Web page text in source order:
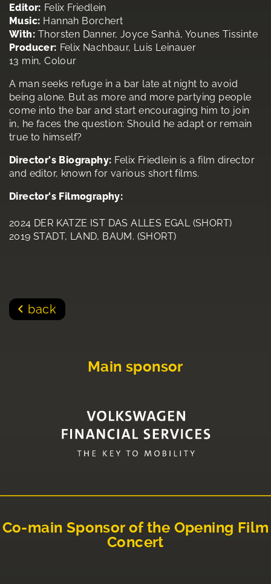
Editor: Felix Friedlein
Music: Hannah Borchert
With: Thorsten Danner, Joyce Sanhá, Younes Tissinte
Producer: Felix Nachbaur, Luis Leinauer
13 min, Colour
A man seeks refuge in a bar late at night to avoid
being alone. But as more and more partying people
come into the bar and start encouraging him to join
in, he faces the question: Should he adapt or remain
true to himself?
Director's Biography: Felix Friedlein is a film director
and editor, known for various short films.
Director's Filmography:
2024 DER KATZE IST DAS ALLES EGAL (SHORT)
2019 STADT, LAND, BAUM. (SHORT)
back
Main sponsor
Co-main Sponsor of the Opening Film
Concert